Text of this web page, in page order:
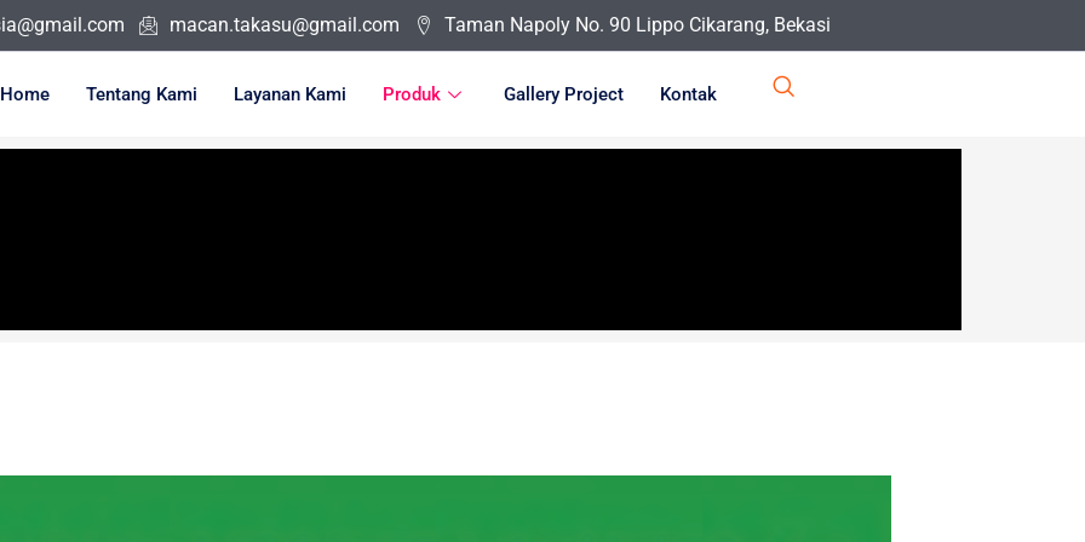
macan.takasu@gmail.com Taman Napoly No. 90 Lippo Cikarang, Bekasi
Home Tentang Kami Layanan Kami Produk Gallery Project Kontak